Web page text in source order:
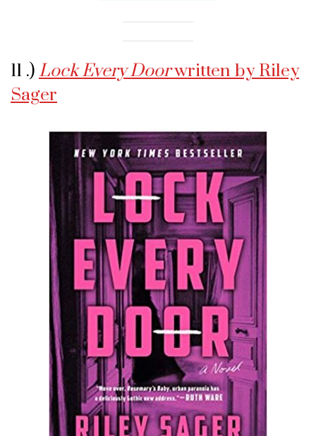
11 .) Lock Every Doorwritten by Riley
Sager